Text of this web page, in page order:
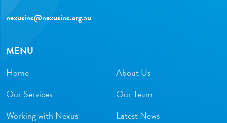
nexusinc@nexusinc.org.au
MENU
Home
About Us
Our Services
Our Team
Working with Nexus
Latest News